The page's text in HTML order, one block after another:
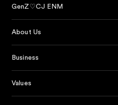
GenZ♡CJ ENM
About Us
Business
Values